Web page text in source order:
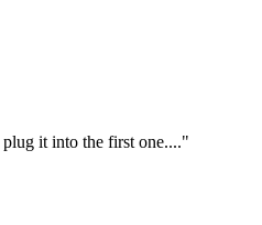
plug it into the first one...."